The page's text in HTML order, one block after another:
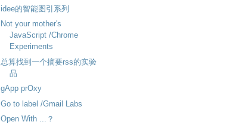
idee的智能图引系列
Not your mother's
JavaScript /Chrome
Experiments
总算找到一个摘要rss的实验
品
gApp prOxy
Go to label /Gmail Labs
Open With ...？